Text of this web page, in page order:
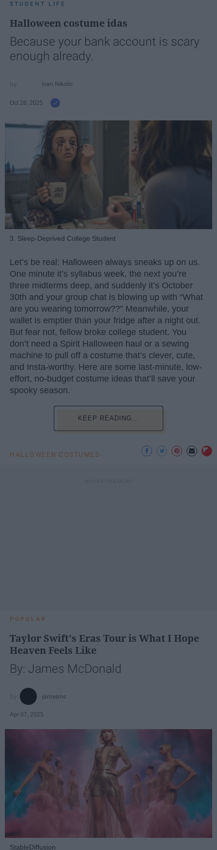
STUDENT LIFE
Halloween costume idas
Because your bank account is scary
enough already.
Ivan Nikolic
Oct 28, 2025
3. Sleep-Deprived College Student
Let’s be real: Halloween always sneaks up on us.
One minute it’s syllabus week, the next you’re
three midterms deep, and suddenly it’s October
30th and your group chat is blowing up with “What
are you wearing tomorrow??” Meanwhile, your
wallet is emptier than your fridge after a night out.
But fear not, fellow broke college student. You
don’t need a Spirit Halloween haul or a sewing
machine to pull off a costume that’s clever, cute,
and Insta-worthy. Here are some last-minute, low-
effort, no-budget costume ideas that’ll save your
spooky season.
KEEP READING...
HALLOWEEN COSTUMES
POPULAR
Taylor Swift's Eras Tour is What I Hope
Heaven Feels Like
By: James McDonald
jamesmc
Apr 07, 2025
StableDiffusion